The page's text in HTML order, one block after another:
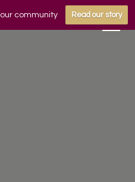
community Read our story